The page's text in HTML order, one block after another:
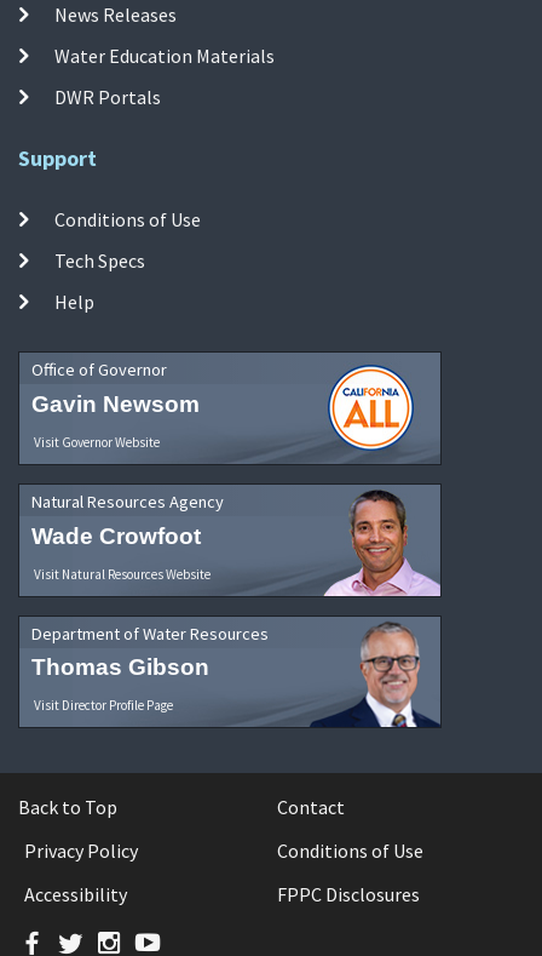
News Releases
Water Education Materials
DWR Portals
Support
Conditions of Use
Tech Specs
Help
Office of Governor
Gavin Newsom
Visit Governor Website
Natural Resources Agency
Wade Crowfoot
Visit Natural Resources Website
Department of Water Resources
Thomas Gibson
Visit Director Profile Page
Back to Top
Contact
Privacy Policy
Conditions of Use
Accessibility
FPPC Disclosures
Facebook
TwitterInstagram
YouTube